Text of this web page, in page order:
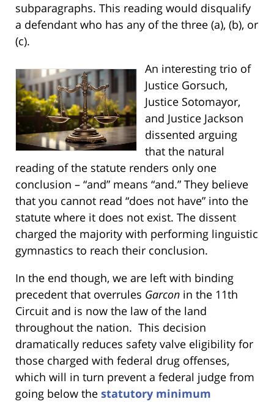
subparagraphs. This reading would disqualify
a defendant who has any of the three (a), (b), or
(c).
An interesting trio of
Justice Gorsuch,
Justice Sotomayor,
and Justice Jackson
dissented arguing
that the natural
reading of the statute renders only one
conclusion – “and” means “and.” They believe
that you cannot read “does not have” into the
statute where it does not exist. The dissent
charged the majority with performing linguistic
gymnastics to reach their conclusion.
In the end though, we are left with binding
precedent that overrules Garcon in the 11th
Circuit and is now the law of the land
throughout the nation. This decision
dramatically reduces safety valve eligibility for
those charged with federal drug offenses,
which will in turn prevent a federal judge from
going below the statutory minimum